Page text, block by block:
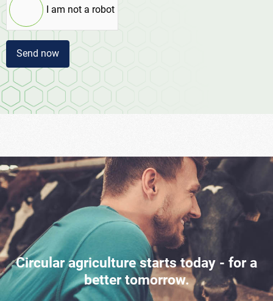
I am not a robot
Send now
Circular agriculture starts today - for a
better tomorrow.